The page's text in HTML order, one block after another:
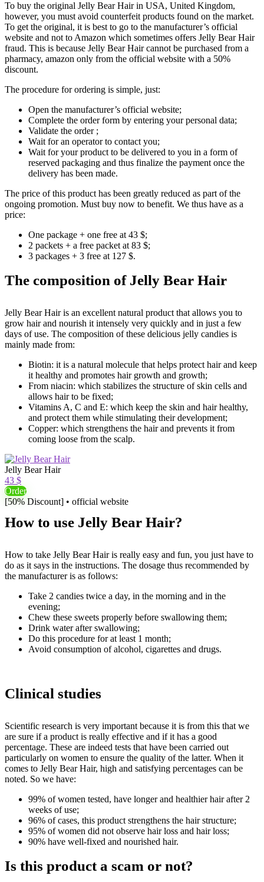
To buy the original Jelly Bear Hair in USA, United Kingdom,
however, you must avoid counterfeit products found on the market.
To get the original, it is best to go to the manufacturer’s official
website and not to Amazon which sometimes offers Jelly Bear Hair
fraud. This is because Jelly Bear Hair cannot be purchased from a
pharmacy, amazon only from the official website with a 50%
discount.
The procedure for ordering is simple, just:
Open the manufacturer’s official website;
Complete the order form by entering your personal data;
Validate the order ;
Wait for an operator to contact you;
Wait for your product to be delivered to you in a form of
reserved packaging and thus finalize the payment once the
delivery has been made.
The price of this product has been greatly reduced as part of the
ongoing promotion. Must buy now to benefit. We thus have as a
price:
One package + one free at 43 $;
2 packets + a free packet at 83 $;
3 packages + 3 free at 127 $.
The composition of Jelly Bear Hair
Jelly Bear Hair is an excellent natural product that allows you to
grow hair and nourish it intensely very quickly and in just a few
days of use. The composition of these delicious jelly candies is
mainly made from:
Biotin: it is a natural molecule that helps protect hair and keep
it healthy and promotes hair growth and growth;
From niacin: which stabilizes the structure of skin cells and
allows hair to be fixed;
Vitamins A, C and E: which keep the skin and hair healthy,
and protect them while stimulating their development;
Copper: which strengthens the hair and prevents it from
coming loose from the scalp.
Jelly Bear Hair
43 $
Order
[50% Discount] • official website
How to use Jelly Bear Hair?
How to take Jelly Bear Hair is really easy and fun, you just have to
do as it says in the instructions. The dosage thus recommended by
the manufacturer is as follows:
Take 2 candies twice a day, in the morning and in the
evening;
Chew these sweets properly before swallowing them;
Drink water after swallowing;
Do this procedure for at least 1 month;
Avoid consumption of alcohol, cigarettes and drugs.
Clinical studies
Scientific research is very important because it is from this that we
are sure if a product is really effective and if it has a good
percentage. These are indeed tests that have been carried out
particularly on women to ensure the quality of the latter. When it
comes to Jelly Bear Hair, high and satisfying percentages can be
noted. So we have:
99% of women tested, have longer and healthier hair after 2
weeks of use;
96% of cases, this product strengthens the hair structure;
95% of women did not observe hair loss and hair loss;
90% have well-fixed and nourished hair.
Is this product a scam or not?